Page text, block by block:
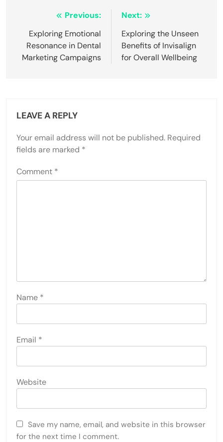
navigation
Previous:
Exploring Emotional
Resonance in Dental
Marketing Campaigns
Next:
Exploring the Unseen
Benefits of Invisalign
for Overall Wellbeing
LEAVE A REPLY
Your email address will not be published. Required
fields are marked *
Comment *
Name *
Email *
Website
Save my name, email, and website in this browser
for the next time I comment.